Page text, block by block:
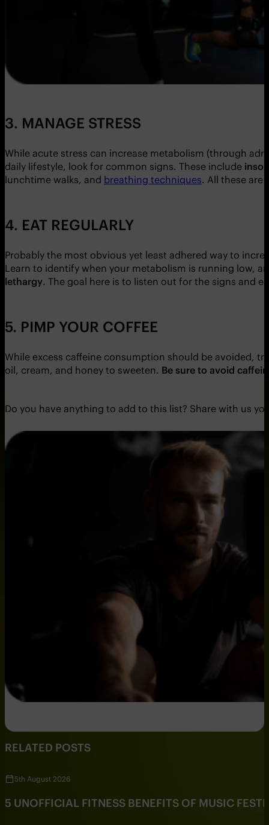
3. MANAGE STRESS
While acute stress can increase metabolism (through
daily lifestyle, look for common signs. These include
lunchtime walks, and breathing techniques. All these are
4. EAT REGULARLY
Probably the most obvious yet least adhered way to
Learn to identify when your metabolism is running low,
lethargy. The goal here is to listen out for the signs and
5. PIMP YOUR COFFEE
While excess caffeine consumption should be avoided,
oil, cream, and honey to sweeten. Be sure to avoid
Do you have anything to add to this list? Share with us
RELATED POSTS
5th August 2026
5 UNOFFICIAL FITNESS BENEFITS OF MUSIC